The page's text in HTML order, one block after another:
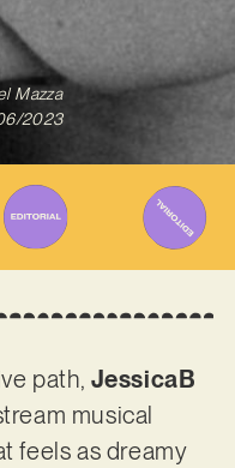
Mazza
2023
path, JessicaB
musical
feels as dreamy